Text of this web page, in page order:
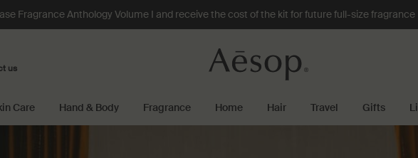
Fragrance Anthology Volume I and receive the cost of the kit for future full-size
us
Care Hand & Body Fragrance Home Hair Travel Gifts